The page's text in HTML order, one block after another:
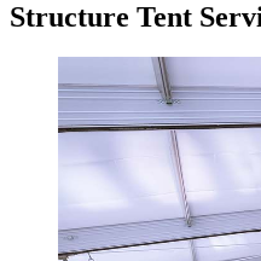
Structure Tent